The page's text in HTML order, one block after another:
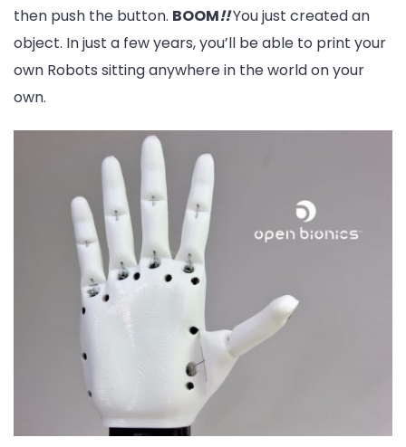
then push the button. BOOM!!You just created an
object. In just a few years, you’ll be able to print your
own Robots sitting anywhere in the world on your
own.